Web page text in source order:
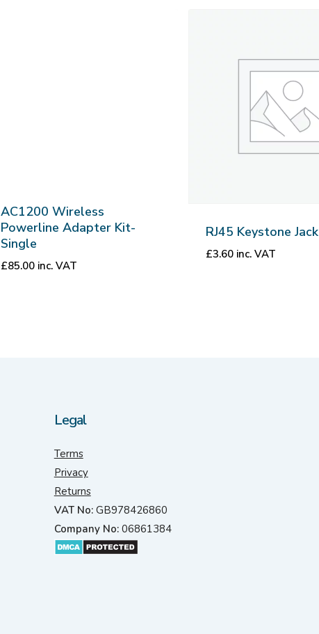
AC1200 Wireless
Powerline Adapter Kit-
Single
£85.00 inc. VAT
RJ45 Keystone Jack
£3.60 inc. VAT
Legal
Terms
Privacy
Returns
VAT No:GB978426860
Company No:06861384